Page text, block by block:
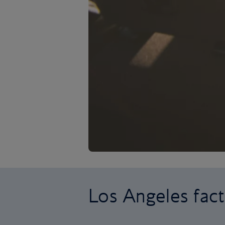
Los Angeles